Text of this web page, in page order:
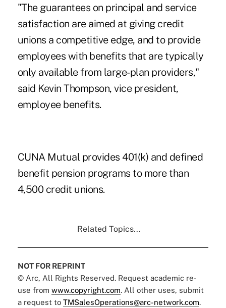
"The guarantees on principal and service
satisfaction are aimed at giving credit
unions a competitive edge, and to provide
employees with benefits that are typically
only available from large-plan providers,"
said Kevin Thompson, vice president,
employee benefits.
CUNA Mutual provides 401(k) and defined
benefit pension programs to more than
4,500 credit unions.
Related Topics...
NOT FOR REPRINT
© Arc, All Rights Reserved. Request academic re-
use from www.copyright.com. All other uses, submit
a request to TMSalesOperations@arc-network.com.